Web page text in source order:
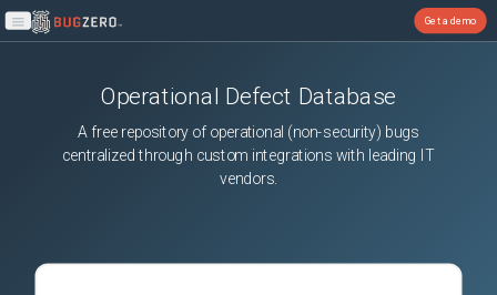
Open main menu
Get a demo
Operational Defect Database
A free repository of operational (non-security) bugs
centralized through custom integrations with leading IT
vendors.